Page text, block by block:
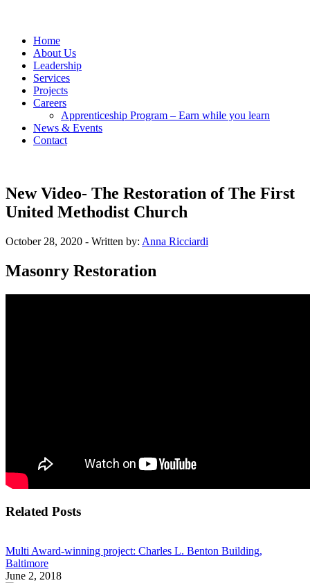
Home
About Us
Leadership
Services
Projects
Careers
Apprenticeship Program – Earn while you learn
News & Events
Contact
New Video- The Restoration of The First
United Methodist Church
October 28, 2020 - Written by: Anna Ricciardi
Masonry Restoration
Related Posts
Multi Award-winning project: Charles L. Benton Building,
Baltimore
June 2, 2018